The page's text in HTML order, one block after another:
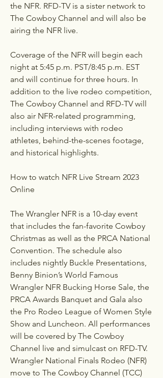
the NFR. RFD-TV is a sister network to
The Cowboy Channel and will also be
airing the NFR live.
Coverage of the NFR will begin each
night at 5:45 p.m. PST/8:45 p.m. EST
and will continue for three hours. In
addition to the live rodeo competition,
The Cowboy Channel and RFD-TV will
also air NFR-related programming,
including interviews with rodeo
athletes, behind-the-scenes footage,
and historical highlights.
How to watch NFR Live Stream 2023
Online
The Wrangler NFR is a 10-day event
that includes the fan-favorite Cowboy
Christmas as well as the PRCA National
Convention. The schedule also
includes nightly Buckle Presentations,
Benny Binion’s World Famous
Wrangler NFR Bucking Horse Sale, the
PRCA Awards Banquet and Gala also
the Pro Rodeo League of Women Style
Show and Luncheon. All performances
will be covered by The Cowboy
Channel live and simulcast on RFD-TV.
Wrangler National Finals Rodeo (NFR)
move to The Cowboy Channel (TCC)